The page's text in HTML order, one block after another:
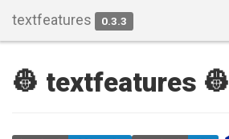
textfeatures 0.3.3
👷 textfeatures 👷